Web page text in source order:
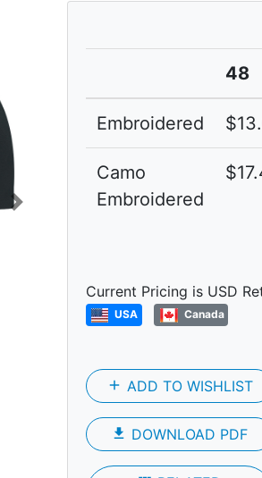
Next
48
Embroidered
Camo
Embroidered
Current Pricing is USD
USA Canada
add ADD TO WISHLIST
file_download DOWNLOAD PDF